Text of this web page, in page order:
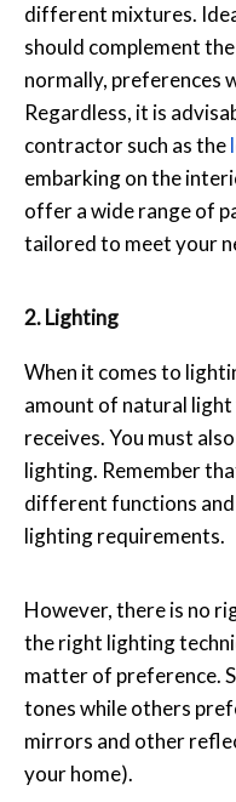
different mixtures.
should complement
normally, preferences
Regardless, it is
contractor such as the
embarking on the
offer a wide range of
tailored to meet your
2. Lighting
When it comes to
amount of natural
receives. You must
lighting. Remember
different functions
lighting requirements.
However, there is no
the right lighting
matter of preference.
tones while others
mirrors and other
your home).